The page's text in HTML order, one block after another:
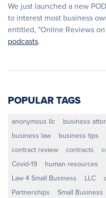
We just launched a new
to interest most business
entitled, "Online Reviews on
podcasts.
POPULAR TAGS
anonymous llc business
business law
business tips
contract review
contracts
Covid-19
human resources
Law 4 Small Business
LLC
Partnerships
Small Business